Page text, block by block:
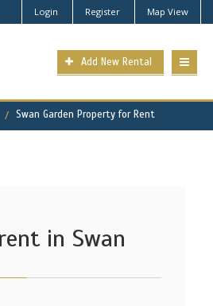
Login Register Map View
Add New Rental
Swan Garden Property for Rent
in Swan